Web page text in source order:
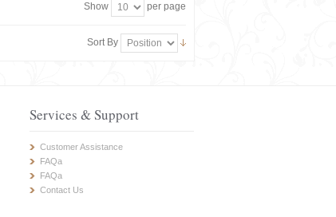
Show per page
Sort By
Services & Support
Customer Assistance
FAQa
FAQa
Contact Us